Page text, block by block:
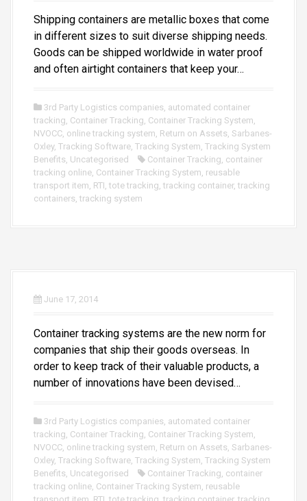
Shipping containers are metallic boxes that come
in different sizes to suit diverse shipping needs.
Goods can be shipped worldwide in water proof
and often airtight containers that keep your…
3rd Party Logistics companies, automated container
tracking, Container Tracking, Container Tracking System,
NVOCC, online tracking system, Return on Assets, Sarbanes-
Oxley, Tracking Software, Tracking System, Tracking System
Benefits, Uncategorised Container Tracking, container
tracking online, Container Tracking System, reusable
transport item, RTI, tote tracking, tracking container, tracking
containers, tracking system
June 17, 2014
Container tracking systems are the new norm for
companies that ship their goods overseas. In
order to keep track of their valuable products, a
number of innovations have been devised…
3rd Party Logistics companies, automated container
tracking, Container Tracking, Container Tracking System,
NVOCC, online tracking system, Return on Assets, Sarbanes-
Oxley, Tracking Software, Tracking System, Tracking System
Benefits, Uncategorised Container Tracking, container
tracking online, Container Tracking System, reusable